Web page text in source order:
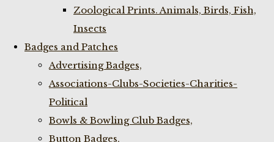
Zoological Prints. Animals, Birds, Fish,
Insects
Badges and Patches
Advertising Badges,
Associations-Clubs-Societies-Charities-
Political
Bowls & Bowling Club Badges,
Button Badges,